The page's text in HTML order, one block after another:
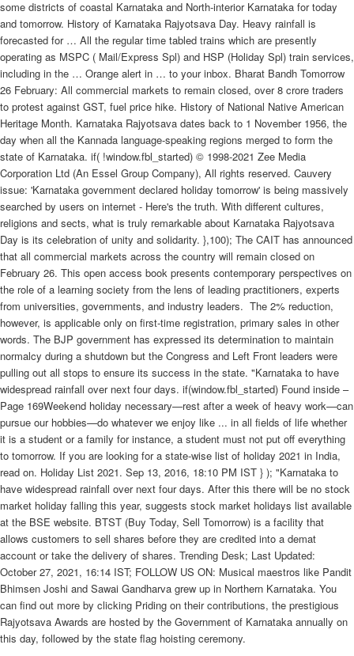
some districts of coastal Karnataka and North-interior Karnataka for today
and tomorrow. History of Karnataka Rajyotsava Day. Heavy rainfall is
forecasted for … All the regular time tabled trains which are presently
operating as MSPC ( Mail/Express Spl) and HSP (Holiday Spl) train services,
including in the … Orange alert in … to your inbox. Bharat Bandh Tomorrow
26 February: All commercial markets to remain closed, over 8 crore traders
to protest against GST, fuel price hike. History of National Native American
Heritage Month. Karnataka Rajyotsava dates back to 1 November 1956, the
day when all the Kannada language-speaking regions merged to form the
state of Karnataka. if( !window.fbl_started) © 1998-2021 Zee Media
Corporation Ltd (An Essel Group Company), All rights reserved. Cauvery
issue: 'Karnataka government declared holiday tomorrow' is being massively
searched by users on internet - Here's the truth. With different cultures,
religions and sects, what is truly remarkable about Karnataka Rajyotsava
Day is its celebration of unity and solidarity. },100); The CAIT has announced
that all commercial markets across the country will remain closed on
February 26. This open access book presents contemporary perspectives on
the role of a learning society from the lens of leading practitioners, experts
from universities, governments, and industry leaders. The 2% reduction,
however, is applicable only on first-time registration, primary sales in other
words. The BJP government has expressed its determination to maintain
normalcy during a shutdown but the Congress and Left Front leaders were
pulling out all stops to ensure its success in the state. "Karnataka to have
widespread rainfall over next four days. if(window.fbl_started) Found inside –
Page 169Weekend holiday necessary—rest after a week of heavy work—can
pursue our hobbies—do whatever we enjoy like ... in all fields of life whether
it is a student or a family for instance, a student must not put off everything
to tomorrow. If you are looking for a state-wise list of holiday 2021 in India,
read on. Holiday List 2021. Sep 13, 2016, 18:10 PM IST } ); "Karnataka to
have widespread rainfall over next four days. After this there will be no stock
market holiday falling this year, suggests stock market holidays list available
at the BSE website. BTST (Buy Today, Sell Tomorrow) is a facility that
allows customers to sell shares before they are credited into a demat
account or take the delivery of shares. Trending Desk; Last Updated:
October 27, 2021, 16:14 IST; FOLLOW US ON: Musical maestros like Pandit
Bhimsen Joshi and Sawai Gandharva grew up in Northern Karnataka. You
can find out more by clicking Priding on their contributions, the prestigious
Rajyotsava Awards are hosted by the Government of Karnataka annually on
this day, followed by the state flag hoisting ceremony.